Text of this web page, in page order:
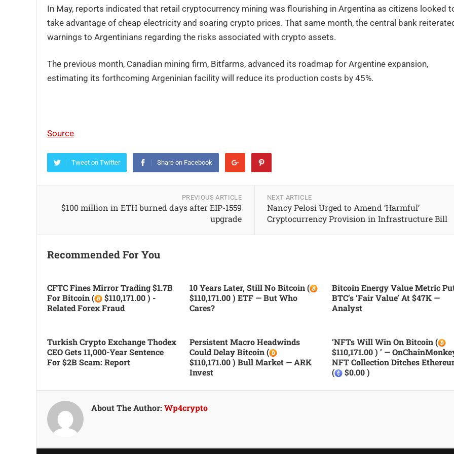
In May, reports indicated that retail cryptocurrency mining was flourishing in Argentina as citizens looked
take advantage of cheap electricity and soaring crypto prices. That same month, the central bank
warnings to Argentinians regarding the risks associated with crypto assets.
The previous month, Canadian mining firm, Bitfarms, advanced its roadmap for Argentine expansion,
estimating its forthcoming Argeninian facility will reduce its production costs by 45%.
Source
Tweet on Twitter Share on Facebook
PREVIOUS ARTICLE
$100 million in ETH burned days after EIP-1559
upgrade
NEXT ARTICLE
Nancy Pelosi Urged to Amend ‘Harmful’
Cryptocurrency Provision in Infrastructure Bill
Recommended For You
CFTC Fines Mirror Trading $1.7B
For Bitcoin (
$110,171.00 ) -
Related Forex Fraud
10 Years Later, Still No Bitcoin (
$110,171.00 ) ETF — But Who
Cares?
Bitcoin Energy Value Metric
BTC’s ‘fair Value’ At $47K —
Analyst
Turkish Crypto Exchange Thodex
CEO Gets 11,000-Year Sentence
For $2B Scam: Report
Persistent Macro Headwinds
Could Delay Bitcoin (
$110,171.00 ) Bull Market — ARK
Invest
‘NFTs Will Win On Bitcoin (
$110,171.00 ) ’ —
NFT Collection Ditches
(
$0.00 )
About The Author: Wp4crypto